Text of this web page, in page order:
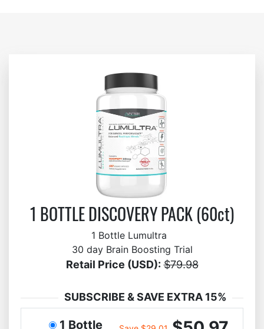
1 BOTTLE DISCOVERY PACK (60ct)
1 Bottle Lumultra
30 day Brain Boosting Trial
Retail Price (USD): $79.98
SUBSCRIBE & SAVE EXTRA 15%
1 Bottle